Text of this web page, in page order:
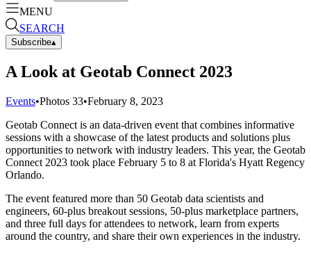
MENU
SEARCH
Subscribe▴
A Look at Geotab Connect 2023
Events•Photos 33•February 8, 2023
Geotab Connect is an data-driven event that combines informative
sessions with a showcase of the latest products and solutions plus
opportunities to network with industry leaders. This year, the Geotab
Connect 2023 took place February 5 to 8 at Florida's Hyatt Regency
Orlando.
The event featured more than 50 Geotab data scientists and
engineers, 60-plus breakout sessions, 50-plus marketplace partners,
and three full days for attendees to network, learn from experts
around the country, and share their own experiences in the industry.